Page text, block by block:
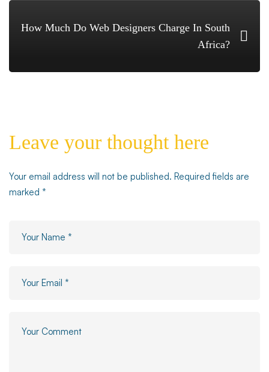
How Much Do Web Designers Charge In South
Africa?
Leave your thought here
Your email address will not be published. Required fields are
marked *